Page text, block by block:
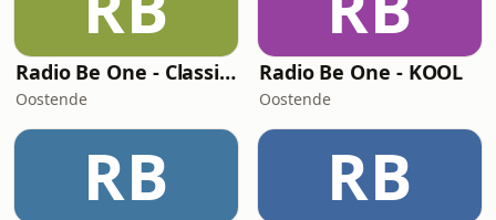
Radio Be One - Classic Rock
Oostende
Radio Be One - KOOL
Oostende
RB RB